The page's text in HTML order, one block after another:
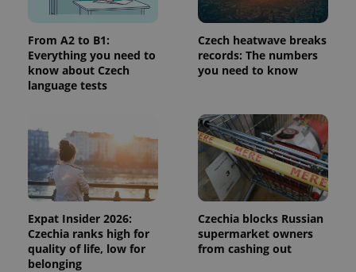
From A2 to B1:
Everything you need to
know about Czech
language tests
Czech heatwave breaks
records: The numbers
you need to know
Expat Insider 2026:
Czechia ranks high for
quality of life, low for
belonging
Czechia blocks Russian
supermarket owners
from cashing out
a site and
used to
calculate
visitor,
session
and
campaign
reports.
_ga_LSHBD1S1X4
.expats.cz
1 year 1
month
This cookie
is used by
Google
Analytics to
persist
session
state.